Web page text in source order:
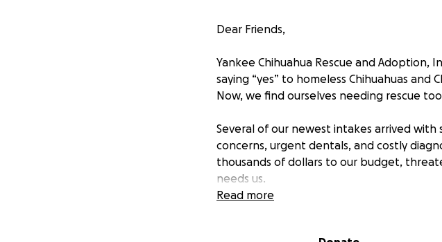
Dear Friends,
Yankee Chihuahua Rescue and Adoption,
saying “yes” to homeless Chihuahuas and
Now, we find ourselves needing rescue
Several of our newest intakes arrived with
concerns, urgent dentals, and costly
thousands of dollars to our budget,
needs us.
Bloodwork, x-rays, and
Read more